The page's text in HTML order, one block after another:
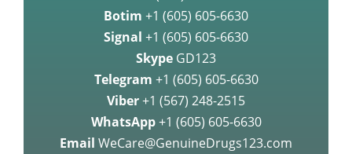
Botim +1 (605) 605-6630
Signal +1 (605) 605-6630
Skype GD123
Telegram +1 (605) 605-6630
Viber +1 (567) 248-2515
WhatsApp +1 (605) 605-6630
Email WeCare@GenuineDrugs123.com